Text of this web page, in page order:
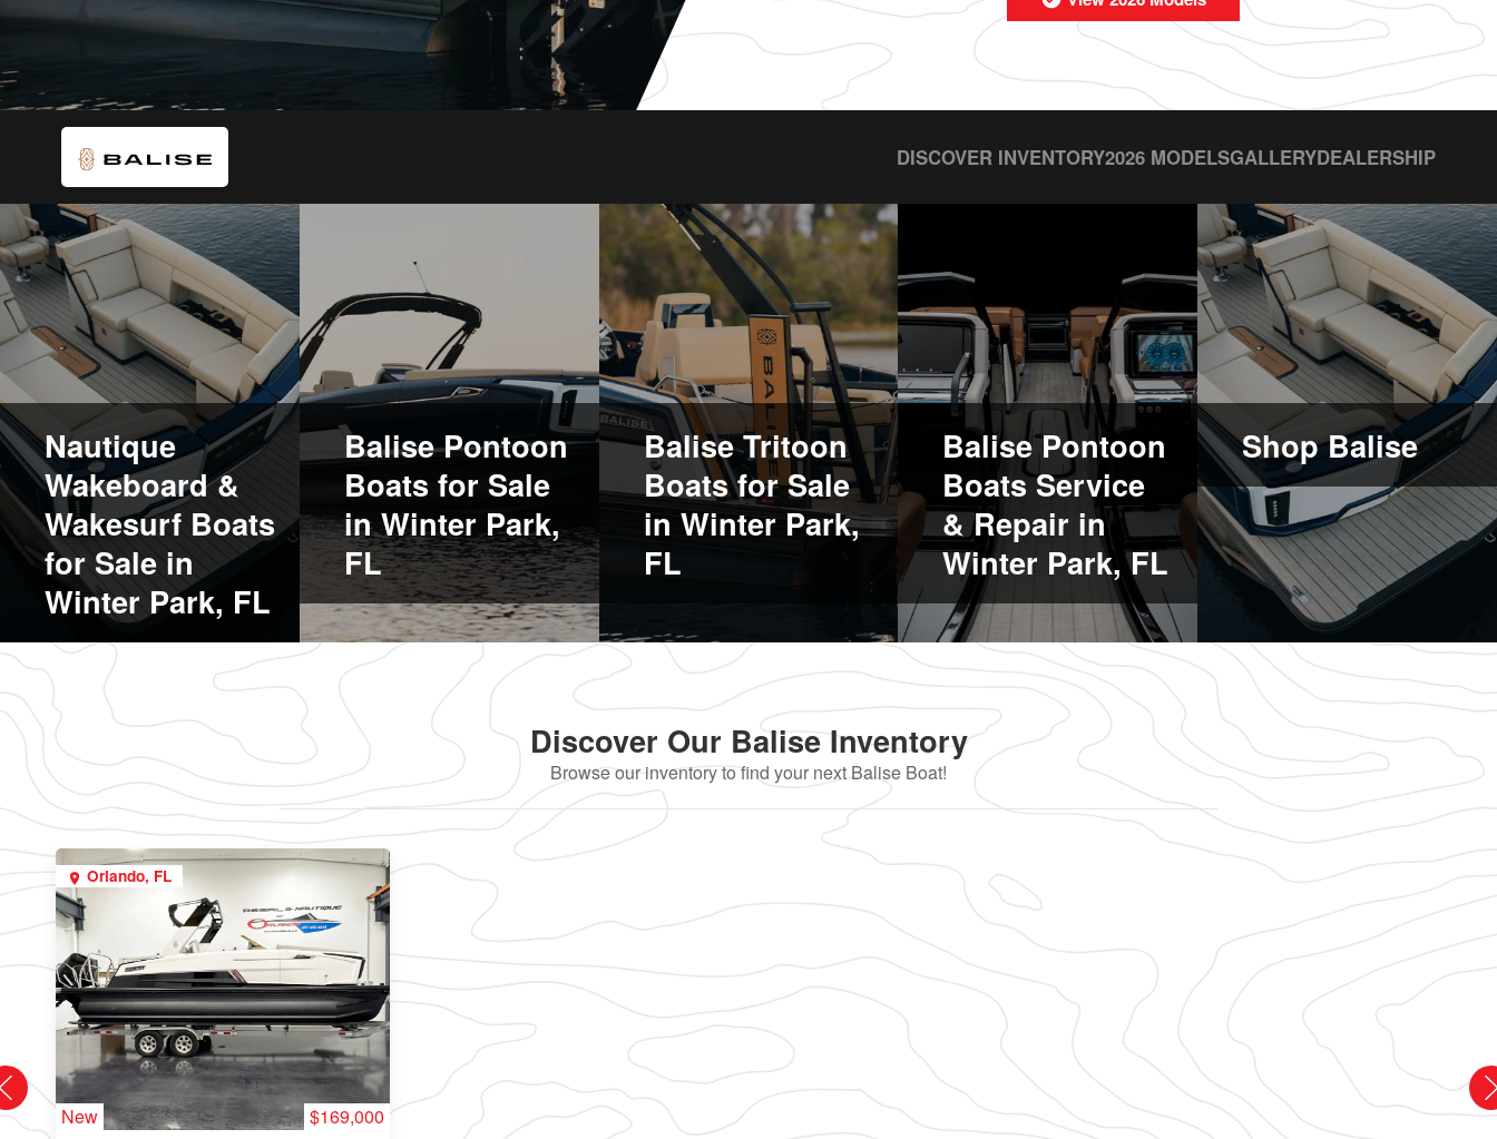
DISCOVER INVENTORY2026 MODELSGALLERYDEALERSHIP
Nautique
Wakeboard &
Wakesurf Boats
for Sale in
Winter Park, FL
Balise Pontoon
Boats for Sale
in Winter Park,
FL
Balise Tritoon
Boats for Sale
in Winter Park,
FL
Balise Pontoon
Boats Service
& Repair in
Winter Park, FL
Shop Balise
Discover Our Balise Inventory
Browse our inventory to find your next Balise Boat!
Orlando, FL
New $169,000